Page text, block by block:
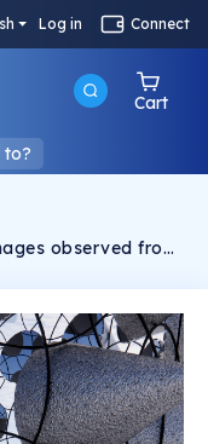
Log in Connect
Cart
to?
observed from
states of the
the use of
multilayered visual